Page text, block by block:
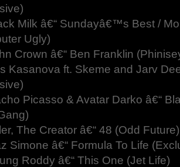
Milk â€“ Sundayâ€™s Best /
Ugly)
Crown â€“ Ben Franklin
Kasanova ft. Skeme and Jarv
Picasso & Avatar Darko â€“
The Creator â€“ 48 (Odd Future)
Simone â€“ Formula To Life
Roddy â€“ This One (Jet Life)